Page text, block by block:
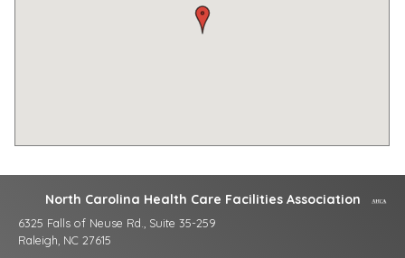
North Carolina Health Care Facilities Association
6325 Falls of Neuse Rd., Suite 35-259
Raleigh, NC 27615